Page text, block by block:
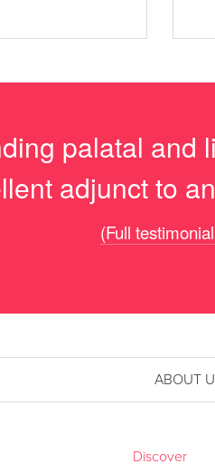
palatal
adjunct to
(Full
ABOUT
Discover